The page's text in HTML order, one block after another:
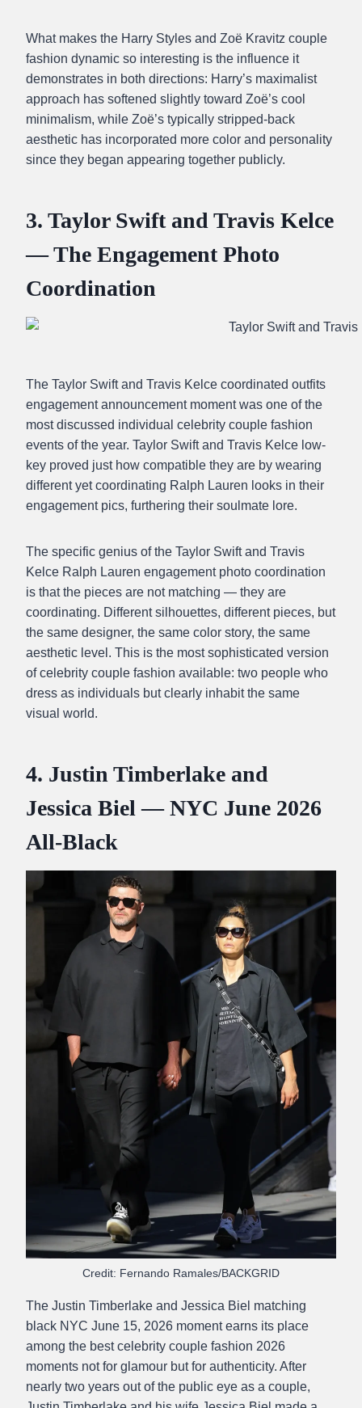
What makes the Harry Styles and Zoë Kravitz couple
fashion dynamic so interesting is the influence it
demonstrates in both directions: Harry’s maximalist
approach has softened slightly toward Zoë’s cool
minimalism, while Zoë’s typically stripped-back
aesthetic has incorporated more color and personality
since they began appearing together publicly.
3. Taylor Swift and Travis Kelce
— The Engagement Photo
Coordination
The Taylor Swift and Travis Kelce coordinated outfits
engagement announcement moment was one of the
most discussed individual celebrity couple fashion
events of the year. Taylor Swift and Travis Kelce low-
key proved just how compatible they are by wearing
different yet coordinating Ralph Lauren looks in their
engagement pics, furthering their soulmate lore.
The specific genius of the Taylor Swift and Travis
Kelce Ralph Lauren engagement photo coordination
is that the pieces are not matching — they are
coordinating. Different silhouettes, different pieces, but
the same designer, the same color story, the same
aesthetic level. This is the most sophisticated version
of celebrity couple fashion available: two people who
dress as individuals but clearly inhabit the same
visual world.
4. Justin Timberlake and
Jessica Biel — NYC June 2026
All-Black
Credit: Fernando Ramales/BACKGRID
The Justin Timberlake and Jessica Biel matching
black NYC June 15, 2026 moment earns its place
among the best celebrity couple fashion 2026
moments not for glamour but for authenticity. After
nearly two years out of the public eye as a couple,